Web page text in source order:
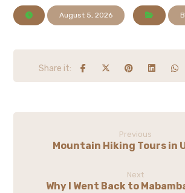
August 5, 2026
Previous
Mountain Hiking Tours in
Next
Why I Went Back to